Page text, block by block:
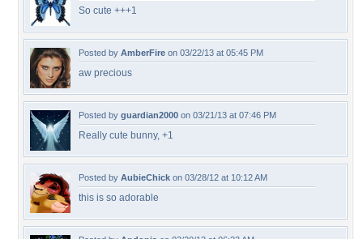
So cute +++1
Posted by AmberFire on 03/22/13 at 05:45 PM
aw precious
Posted by guardian2000 on 03/21/13 at 07:46 PM
Really cute bunny, +1
Posted by AubieChick on 03/28/12 at 10:12 AM
this is so adorable